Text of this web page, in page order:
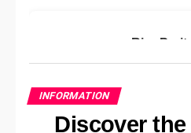
Play Both
Sitting Down
Rice
honestly:
Have you ever
INFORMATION
Discover